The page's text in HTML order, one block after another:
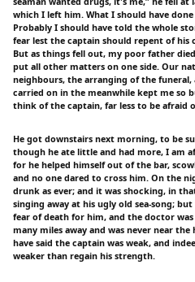
which I left him. What I should have
Probably I should have told the whole
fear lest the captain should repent of his
But as things fell out, my poor father
put all other matters on one side. Our
neighbours, the arranging of the
carried on in the meanwhile kept me so
think of the captain, far less to be afraid
He got downstairs next morning, to be
though he ate little and had more, I am
for he helped himself out of the bar,
and no one dared to cross him. On the
drunk as ever; and it was shocking, in
singing away at his ugly old sea-song;
fear of death for him, and the doctor
many miles away and was never near
have said the captain was weak, and
weaker than regain his strength.